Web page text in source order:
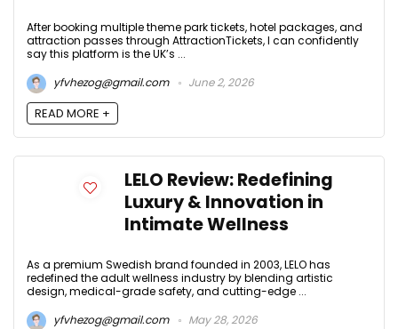
After booking multiple theme park tickets, hotel packages, and
attraction passes through AttractionTickets, I can confidently
say this platform is the UK’s ...
yfvhezog@gmail.com
June 2, 2026
READ MORE +
LELO Review: Redefining
Luxury & Innovation in
Intimate Wellness
As a premium Swedish brand founded in 2003, LELO has
redefined the adult wellness industry by blending artistic
design, medical-grade safety, and cutting-edge ...
yfvhezog@gmail.com
May 28, 2026